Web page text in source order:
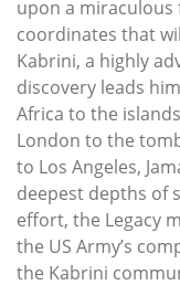
upon a miraculous
coordinates that
Kabrini, a highly
discovery leads
Africa to the
London to the
to Los Angeles,
deepest depths of
effort, the Legacy
the US Army’s
the Kabrini